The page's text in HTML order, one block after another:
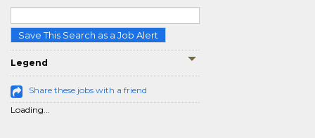
Save This Search as a Job Alert
Legend
Share these jobs with a friend
Loading...